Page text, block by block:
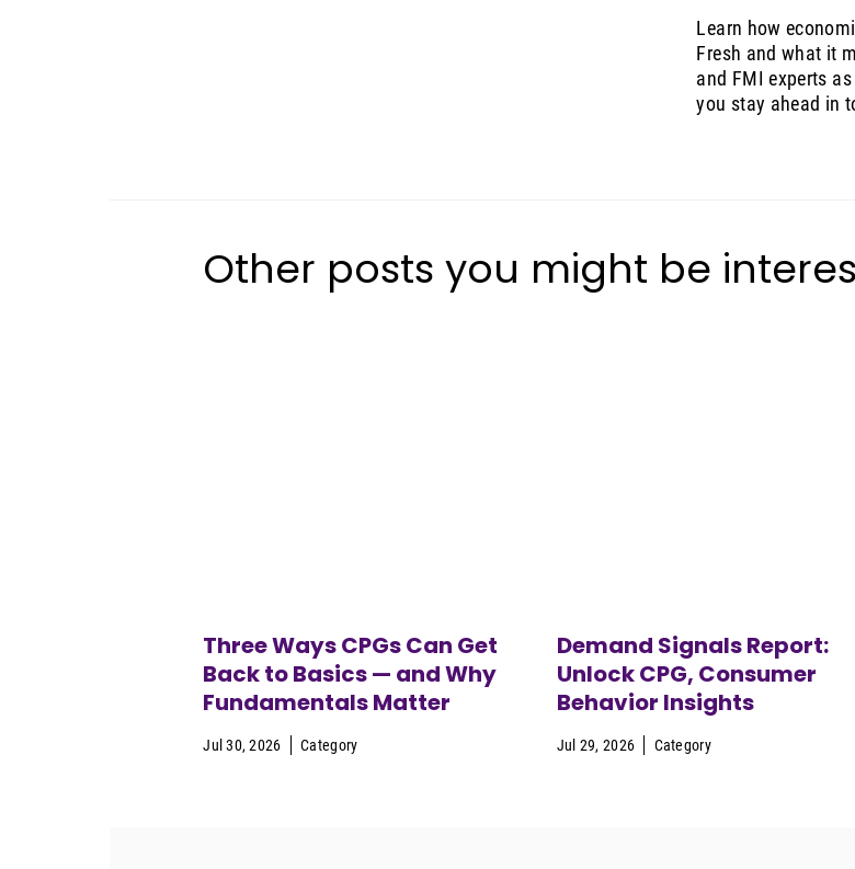
Learn how
Fresh and what it
and FMI experts
you stay ahead in
Other posts you might be
Three Ways CPGs Can Get
Back to Basics — and Why
Fundamentals Matter
Jul 30, 2026 Category
Demand Signals Report:
Unlock CPG, Consumer
Behavior Insights
Jul 29, 2026 Category